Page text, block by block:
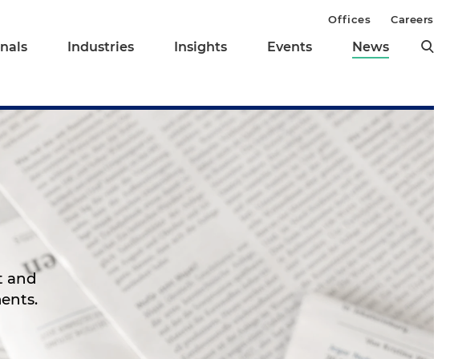
Industries Insights Events News
Offices Careers
and